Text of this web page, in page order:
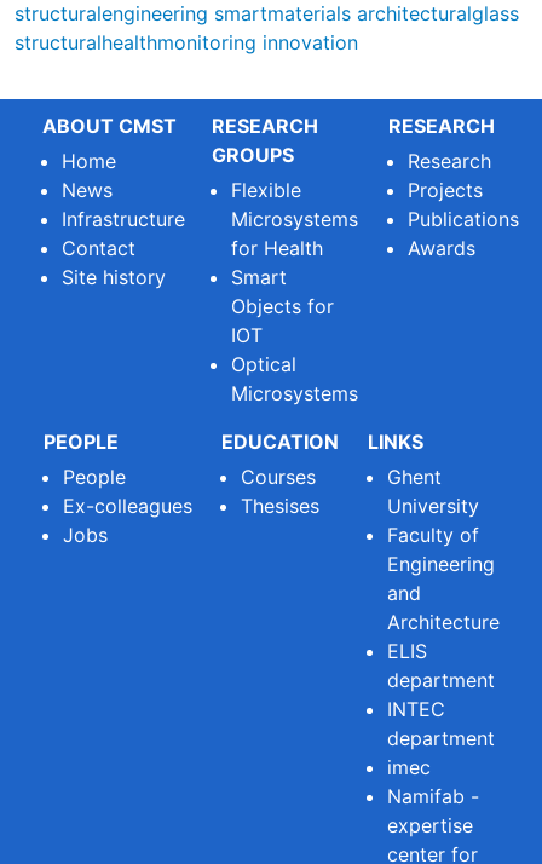
structuralengineering smartmaterials architecturalglass
structuralhealthmonitoring innovation
ABOUT CMST
Home
News
Infrastructure
Contact
Site history
RESEARCH
GROUPS
Flexible
Microsystems
for Health
Smart
Objects for
IOT
Optical
Microsystems
RESEARCH
Research
Projects
Publications
Awards
PEOPLE
People
Ex-colleagues
Jobs
EDUCATION
Courses
Thesises
LINKS
Ghent
University
Faculty of
Engineering
and
Architecture
ELIS
department
INTEC
department
imec
Namifab -
expertise
center for